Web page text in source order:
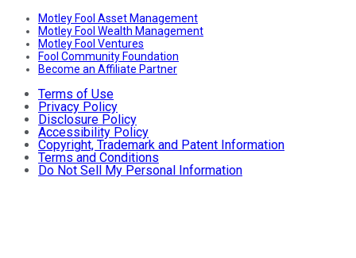
Motley Fool Asset Management
Motley Fool Wealth Management
Motley Fool Ventures
Fool Community Foundation
Become an Affiliate Partner
Terms of Use
Privacy Policy
Disclosure Policy
Accessibility Policy
Copyright, Trademark and Patent Information
Terms and Conditions
Do Not Sell My Personal Information